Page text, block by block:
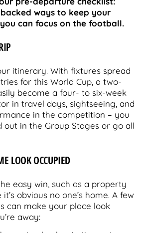
ways to keep your
can focus on the football.
itinerary. With fixtures spread
for this World Cup, a two-
become a four- to six-week
in travel days, sightseeing, and
in the competition – you
out in the Group Stages or go all
LOOK OCCUPIED
easy win, such as a property
obvious no one’s home. A few
can make your place look
away: